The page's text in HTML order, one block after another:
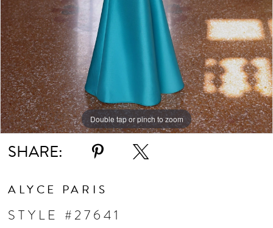
Double tap or pinch to zoom
SHARE:
ALYCE PARIS
STYLE #27641